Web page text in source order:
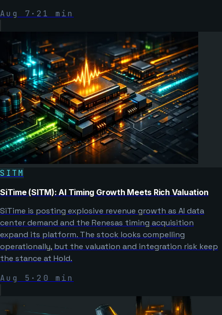
Aug 7 · 21 min
SITM
SiTime (SITM): AI Timing Growth Meets Rich Valuation
SiTime is posting explosive revenue growth as AI data
center demand and the Renesas timing acquisition
expand its platform. The stock looks compelling
operationally, but the valuation and integration risk keep
the stance at Hold.
Aug 5 · 20 min